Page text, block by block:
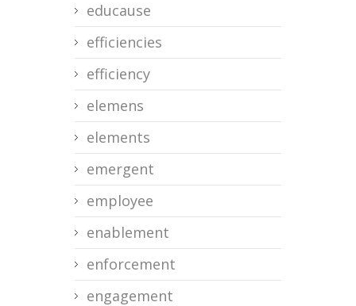
educause
efficiencies
efficiency
elemens
elements
emergent
employee
enablement
enforcement
engagement